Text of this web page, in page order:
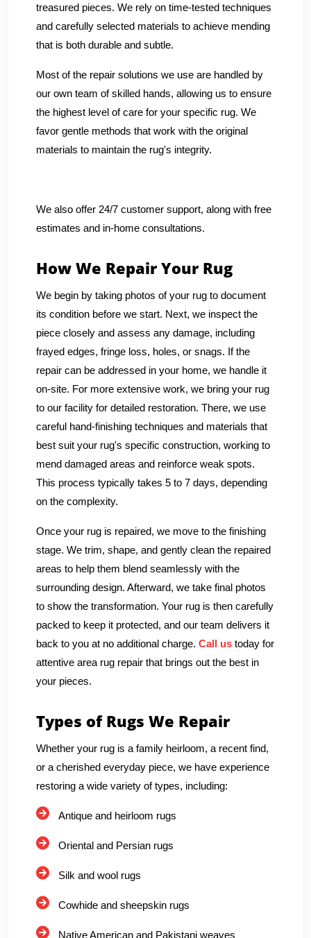
treasured pieces. We rely on time-tested techniques
and carefully selected materials to achieve mending
that is both durable and subtle.
Most of the repair solutions we use are handled by
our own team of skilled hands, allowing us to ensure
the highest level of care for your specific rug. We
favor gentle methods that work with the original
materials to maintain the rug's integrity.
We also offer 24/7 customer support, along with free
estimates and in-home consultations.
How We Repair Your Rug
We begin by taking photos of your rug to document
its condition before we start. Next, we inspect the
piece closely and assess any damage, including
frayed edges, fringe loss, holes, or snags. If the
repair can be addressed in your home, we handle it
on-site. For more extensive work, we bring your rug
to our facility for detailed restoration. There, we use
careful hand-finishing techniques and materials that
best suit your rug's specific construction, working to
mend damaged areas and reinforce weak spots.
This process typically takes 5 to 7 days, depending
on the complexity.
Once your rug is repaired, we move to the finishing
stage. We trim, shape, and gently clean the repaired
areas to help them blend seamlessly with the
surrounding design. Afterward, we take final photos
to show the transformation. Your rug is then carefully
packed to keep it protected, and our team delivers it
back to you at no additional charge. Call us today for
attentive area rug repair that brings out the best in
your pieces.
Types of Rugs We Repair
Whether your rug is a family heirloom, a recent find,
or a cherished everyday piece, we have experience
restoring a wide variety of types, including:
Antique and heirloom rugs
Oriental and Persian rugs
Silk and wool rugs
Cowhide and sheepskin rugs
Native American and Pakistani weaves